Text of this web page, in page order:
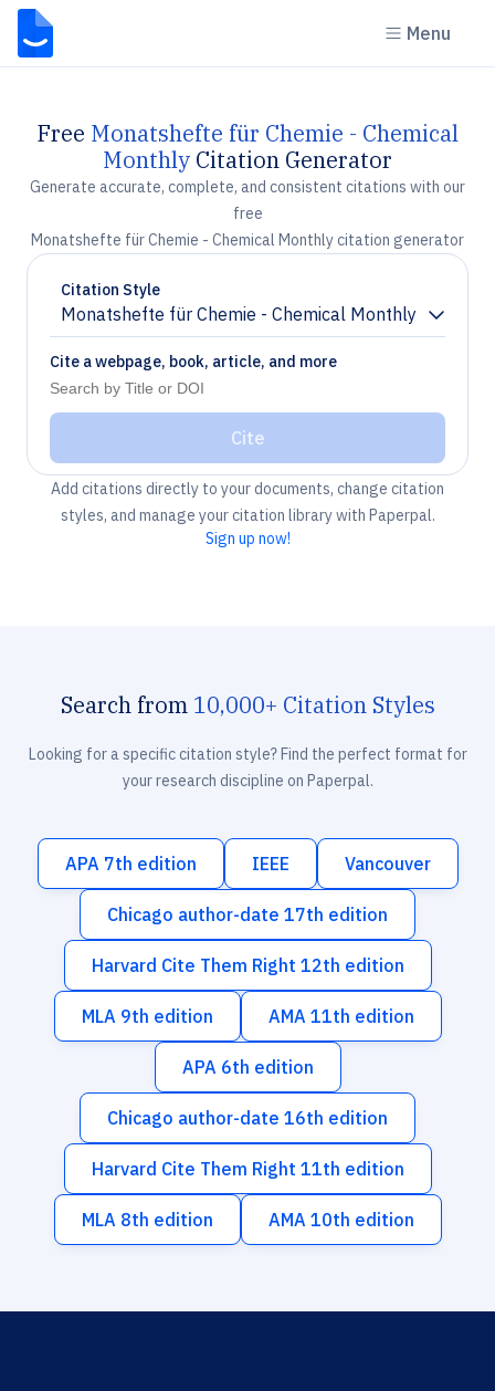
Menu
Free Monatshefte für Chemie - Chemical
Monthly Citation Generator
Generate accurate, complete, and consistent citations with our
free
Monatshefte für Chemie - Chemical Monthly citation generator
Citation Style
Monatshefte für Chemie - Chemical Monthly
Chevron down
Cite a webpage, book, article, and more
Cite
Add citations directly to your documents, change citation
styles, and manage your citation library with Paperpal.
Sign up now!
Search from 10,000+ Citation Styles
Looking for a specific citation style? Find the perfect format for
your research discipline on Paperpal.
APA 7th edition IEEE Vancouver
Chicago author-date 17th edition
Harvard Cite Them Right 12th edition
MLA 9th edition AMA 11th edition
APA 6th edition
Chicago author-date 16th edition
Harvard Cite Them Right 11th edition
MLA 8th edition AMA 10th edition